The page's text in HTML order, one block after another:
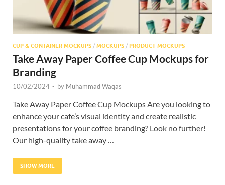
CUP & CONTAINER MOCKUPS / MOCKUPS / PRODUCT MOCKUPS
Take Away Paper Coffee Cup Mockups for
Branding
10/02/2024 - by Muhammad Waqas
Take Away Paper Coffee Cup Mockups Are you looking to
enhance your cafe’s visual identity and create realistic
presentations for your coffee branding? Look no further!
Our high-quality take away …
SHOW MORE